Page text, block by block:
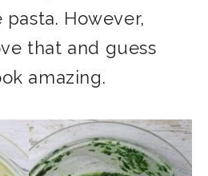
However,
that and guess
amazing.